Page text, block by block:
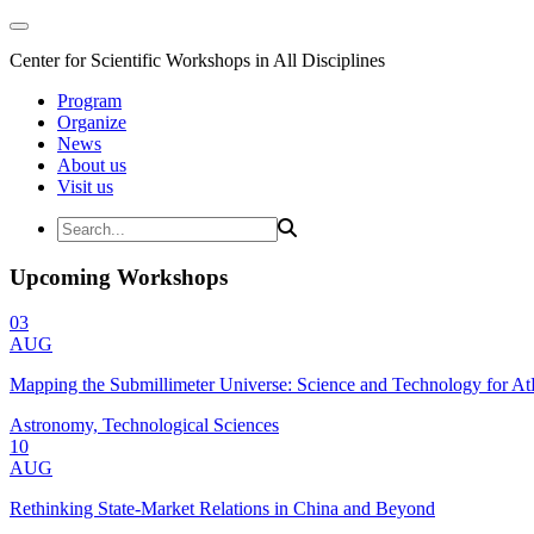
Center for Scientific Workshops in All Disciplines
Program
Organize
News
About us
Visit us
Upcoming Workshops
03
AUG
Mapping the Submillimeter Universe: Science and Technology for
Astronomy, Technological Sciences
10
AUG
Rethinking State-Market Relations in China and Beyond